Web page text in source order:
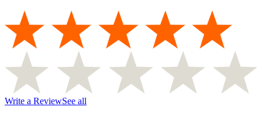
Write a ReviewSee all